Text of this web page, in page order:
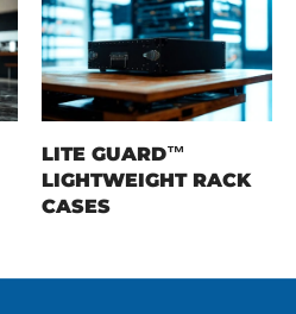
LITE GUARD™
LIGHTWEIGHT RACK
CASES